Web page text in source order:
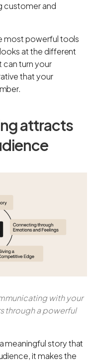
customer and
most powerful tools
at the different
turn your
that your
attracts
with your
through a powerful
meaningful story that
it makes the